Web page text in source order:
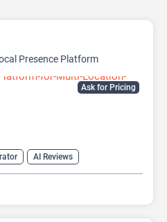
Ask for Pricing
Presence Platform
AI Reviews
AI